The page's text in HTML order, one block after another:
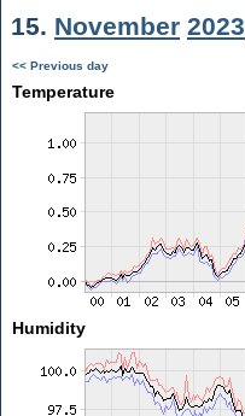
15. November 2023
<< Previous day
Temperature
Humidity